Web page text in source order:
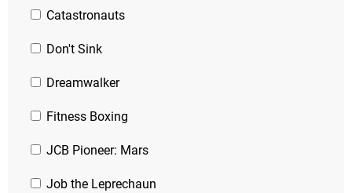
Catastronauts
Don't Sink
Dreamwalker
Fitness Boxing
JCB Pioneer: Mars
Job the Leprechaun